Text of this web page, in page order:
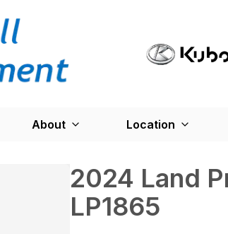
About Location
2024 Land
LP1865